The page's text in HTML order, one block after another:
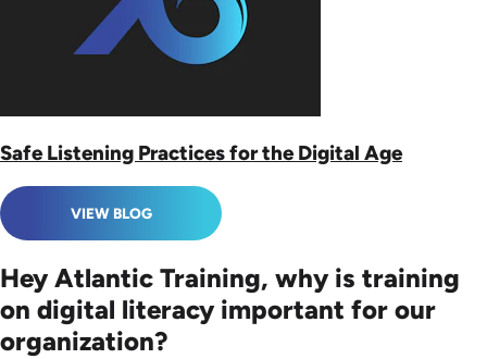
Safe Listening Practices for the Digital Age
VIEW BLOG
Hey Atlantic Training, why is training
on digital literacy important for our
organization?